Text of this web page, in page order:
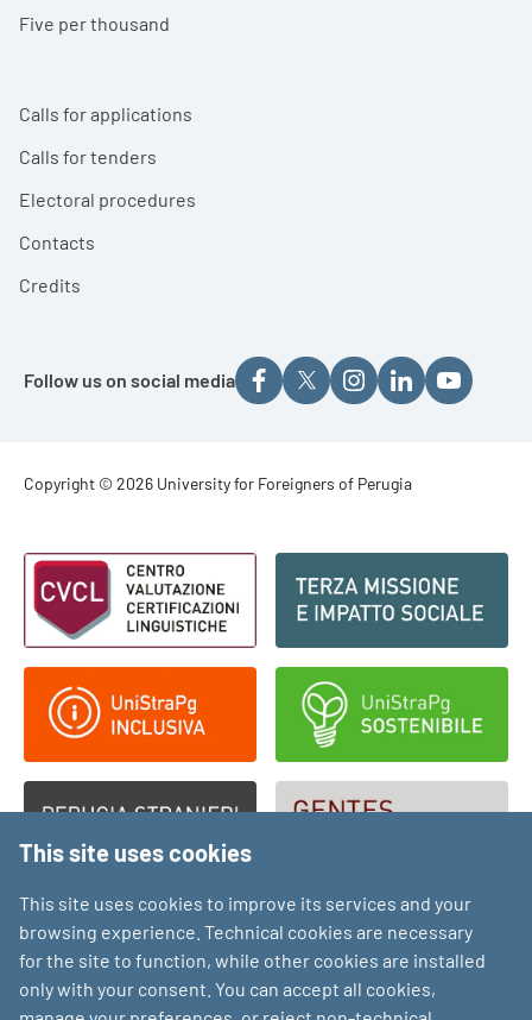
Five per thousand
Calls for applications
Calls for tenders
Electoral procedures
Contacts
Credits
Follow us on social media
Footer - Copyright
Copyright © 2026 University for Foreigners of Perugia
Footer - Loghi
This site uses cookies
This site uses cookies to improve its services and your
browsing experience. Technical cookies are necessary
for the site to function, while other cookies are installed
only with your consent. You can accept all cookies,